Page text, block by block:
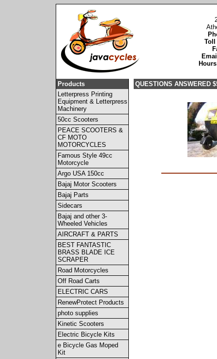
Toll
Products
Letterpress Printing
Equipment & Letterpress
Machinery
50cc Scooters
PEACE SCOOTERS &
CF MOTO
MOTORCYCLES
Famous Style 49cc
Motorcycle
Argo USA 150cc
Bajaj Motor Scooters
Bajaj Parts
Sidecars
Bajaj and other 3-
Wheeled Vehicles
AIRCRAFT & PARTS
BEST FANTASTIC
BRASS BLADE ICE
SCRAPER
Road Motorcycles
Off Road Carts
ELECTRIC CARS
RenewProtect Products
photo supplies
Kinetic Scooters
Electric Bicycle Kits
e Bicycle Gas Moped
Kit
QUESTIONS ANSWERED